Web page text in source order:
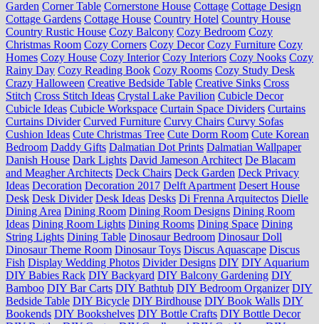
Garden Corner Table Cornerstone House Cottage Cottage Design
Cottage Gardens Cottage House Country Hotel Country House
Country Rustic House Cozy Balcony Cozy Bedroom Cozy
Christmas Room Cozy Corners Cozy Decor Cozy Furniture Cozy
Homes Cozy House Cozy Interior Cozy Interiors Cozy Nooks Cozy
Rainy Day Cozy Reading Book Cozy Rooms Cozy Study Desk
Crazy Halloween Creative Bedside Table Creative Sinks Cross
Stitch Cross Stitch Ideas Crystal Lake Pavilion Cubicle Decor
Cubicle Ideas Cubicle Workspace Curtain Space Dividers Curtains
Curtains Divider Curved Furniture Curvy Chairs Curvy Sofas
Cushion Ideas Cute Christmas Tree Cute Dorm Room Cute Korean
Bedroom Daddy Gifts Dalmatian Dot Prints Dalmatian Wallpaper
Danish House Dark Lights David Jameson Architect De Blacam
and Meagher Architects Deck Chairs Deck Garden Deck Privacy
Ideas Decoration Decoration 2017 Delft Apartment Desert House
Desk Desk Divider Desk Ideas Desks Di Frenna Arquitectos Dielle
Dining Area Dining Room Dining Room Designs Dining Room
Ideas Dining Room Lights Dining Rooms Dining Space Dining
String Lights Dining Table Dinosaur Bedroom Dinosaur Doll
Dinosaur Theme Room Dinosaur Toys Discus Aquascape Discus
Fish Display Wedding Photos Divider Designs DIY DIY Aquarium
DIY Babies Rack DIY Backyard DIY Balcony Gardening DIY
Bamboo DIY Bar Carts DIY Bathtub DIY Bedroom Organizer DIY
Bedside Table DIY Bicycle DIY Birdhouse DIY Book Walls DIY
Bookends DIY Bookshelves DIY Bottle Crafts DIY Bottle Decor